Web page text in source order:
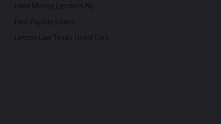
Hard Money Lenders Ny
Fast Payday Loans
Lemon Law Texas Used Cars